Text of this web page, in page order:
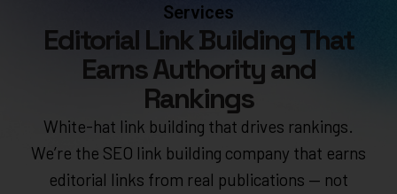
Services
Editorial Link Building That
Earns Authority and
Rankings
White-hat link building that drives rankings.
We’re the SEO link building company that earns
editorial links from real publications — not